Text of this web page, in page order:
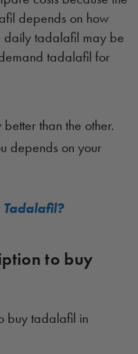
depends on how
daily tadalafil may be
tadalafil for
than the other.
depends on your
to buy
buy tadalafil in